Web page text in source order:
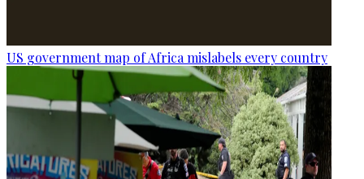
US government map of Africa mislabels every country